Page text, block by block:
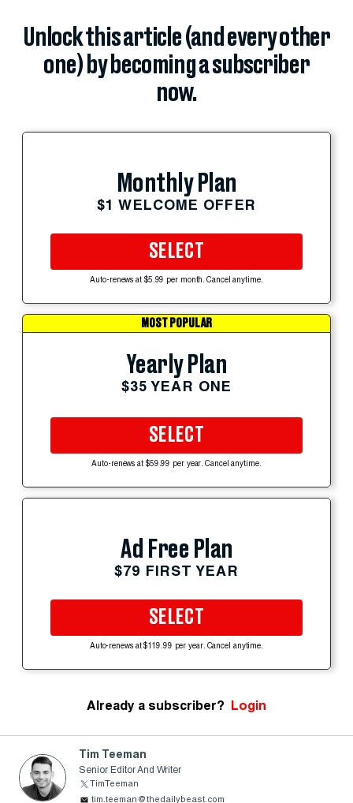
Unlock this article (and every other
one) by becoming a subscriber
now.
Monthly Plan
$1 WELCOME OFFER
SELECT
Auto-renews at $5.99 per month. Cancel anytime.
MOST POPULAR
Yearly Plan
$35 YEAR ONE
SELECT
Auto-renews at $59.99 per year. Cancel anytime.
Ad Free Plan
$79 FIRST YEAR
SELECT
Auto-renews at $119.99 per year. Cancel anytime.
Already a subscriber? Login
Tim Teeman
Senior Editor And Writer
TimTeeman
tim.teeman@thedailybeast.com